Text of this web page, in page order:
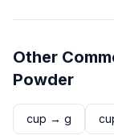
Other
Powder
cup → g